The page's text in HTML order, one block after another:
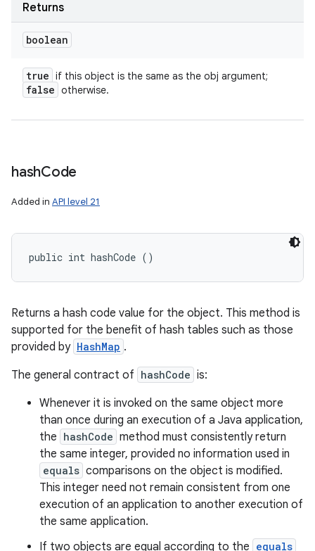
Returns
boolean
true if this object is the same as the obj argument;
false otherwise.
hashCode
Added in API level 21
public int hashCode ()
Returns a hash code value for the object. This method is
supported for the benefit of hash tables such as those
provided by HashMap .
The general contract of hashCode is:
Whenever it is invoked on the same object more
than once during an execution of a Java application,
the hashCode method must consistently return
the same integer, provided no information used in
equals comparisons on the object is modified.
This integer need not remain consistent from one
execution of an application to another execution of
the same application.
If two objects are equal according to the equals